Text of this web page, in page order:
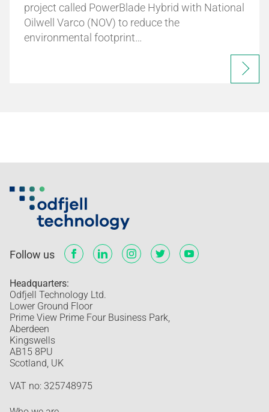
project called PowerBlade Hybrid with National
Oilwell Varco (NOV) to reduce the
environmental footprint…
Follow us
Headquarters:
Odfjell Technology Ltd.
Lower Ground Floor
Prime View Prime Four Business Park,
Aberdeen
Kingswells
AB15 8PU
Scotland, UK
VAT no: 325748975